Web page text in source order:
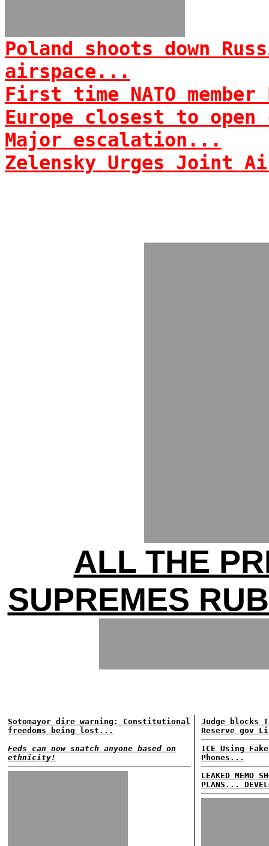
Poland shoots down
airspace...
First time NATO
Europe closest to
Major escalation...
Zelensky Urges Joint
ALL THE
SUPREMES
Sotomayor dire warning: Constitutional
freedoms being lost...
Feds can now snatch anyone based on
ethnicity!
Judge blocks
Reserve gov
ICE Using
Phones...
LEAKED MEMO
PLANS...